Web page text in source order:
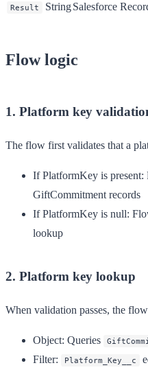
Result StringSalesforce
Flow logic
1. Platform key
The flow first validates that a
If PlatformKey is present:
GiftCommitment records
If PlatformKey is null:
lookup
2. Platform key lookup
When validation passes, the
Object: Queries
Filter: Platform_Key__c